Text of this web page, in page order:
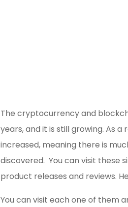
The cryptocurrency and
years, and it is still growing. As
increased, meaning there is
discovered. You can visit these
product releases and reviews.
You can visit each one of them